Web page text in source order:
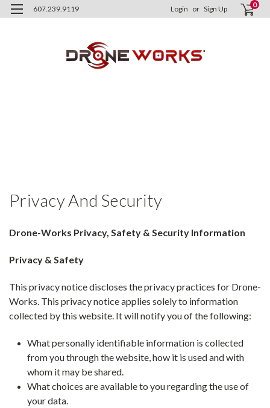
607.239.9119 Login or Sign Up 0
Privacy And Security
Drone-Works Privacy, Safety & Security Information
Privacy & Safety
This privacy notice discloses the privacy practices for Drone-
Works. This privacy notice applies solely to information
collected by this website. It will notify you of the following:
What personally identifiable information is collected
from you through the website, how it is used and with
whom it may be shared.
What choices are available to you regarding the use of
your data.